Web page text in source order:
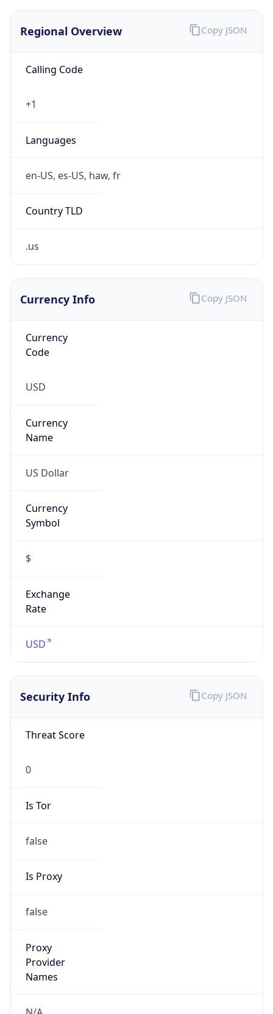
Regional Overview
Calling Code
+1
Languages
en-US, es-US, haw, fr
Country TLD
.us
Copy JSON
Currency Info
Currency
Code
USD
Currency
Name
US Dollar
Currency
Symbol
$
Exchange
Rate
USD
Copy JSON
Security Info
Threat Score
0
Is Tor
false
Is Proxy
false
Proxy
Provider
Names
Copy JSON